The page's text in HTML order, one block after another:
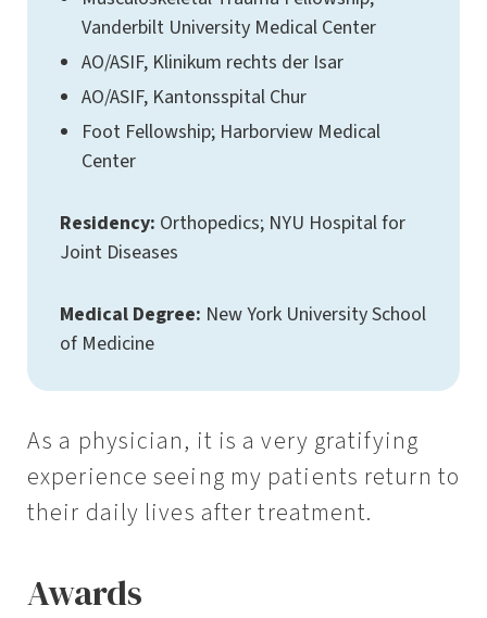
Vanderbilt University Medical Center
AO/ASIF, Klinikum rechts der Isar
AO/ASIF, Kantonsspital Chur
Foot Fellowship; Harborview Medical
Center
Residency: Orthopedics; NYU Hospital for
Joint Diseases
Medical Degree: New York University School
of Medicine
As a physician, it is a very gratifying
experience seeing my patients return to
their daily lives after treatment.
Awards